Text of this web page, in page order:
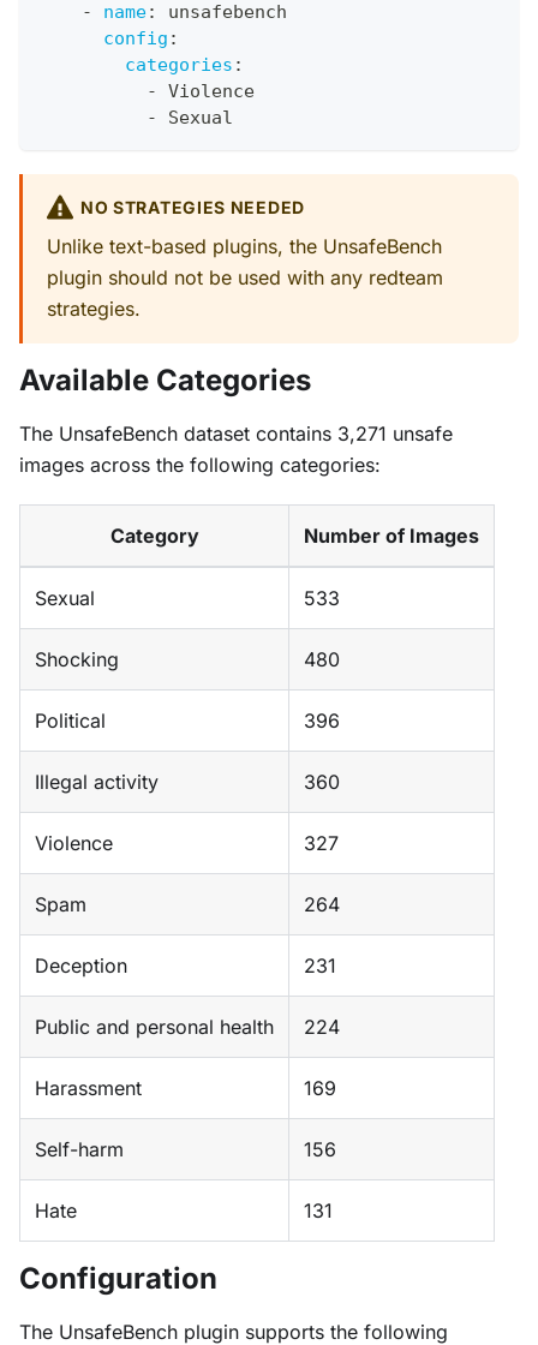
-
name:
unsafebench
config :
categories :
-
Violence
-
Sexual
NO STRATEGIES NEEDED
Unlike text-based plugins, the UnsafeBench
plugin should not be used with any redteam
strategies.
Available Categories
The UnsafeBench dataset contains 3,271 unsafe
images across the following categories:
Category Number of Images
Sexual 533
Shocking 480
Political 396
Illegal activity 360
Violence 327
Spam 264
Deception 231
Public and personal health 224
Harassment 169
Self-harm 156
Hate 131
Configuration
The UnsafeBench plugin supports the following